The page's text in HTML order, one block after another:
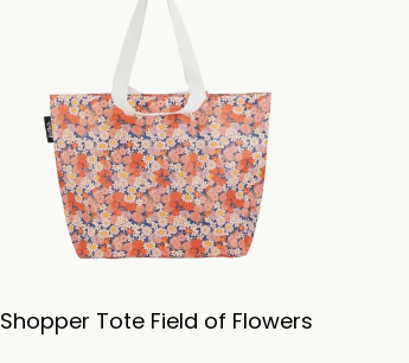
Shopper Tote Field of Flowers